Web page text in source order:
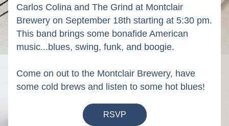
Carlos Colina and The Grind at Montclair
Brewery on September 18th starting at 5:30 pm.
This band brings some bonafide American
music...blues, swing, funk, and boogie.
Come on out to the Montclair Brewery, have
some cold brews and listen to some hot blues!
RSVP